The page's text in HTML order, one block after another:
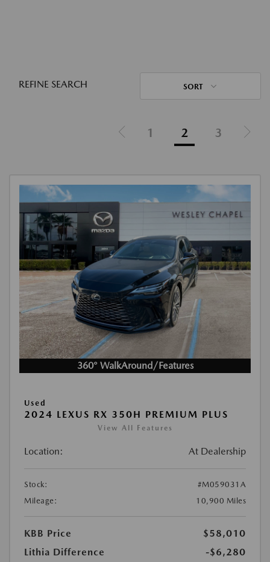
REFINE SEARCH SORT
1 2 3
360° WalkAround/Features
Used
2024 LEXUS RX 350H PREMIUM PLUS
View All Features
Location: At Dealership
Stock:
#M059031A
Mileage:
10,900 Miles
KBB Price
$58,010
Lithia Difference
-$6,280